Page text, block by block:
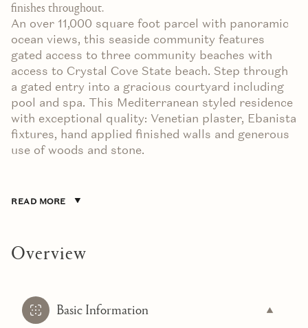
finishes throughout.
An over 11,000 square foot parcel with panoramic
ocean views, this seaside community features
gated access to three community beaches with
access to Crystal Cove State beach. Step through
a gated entry into a gracious courtyard including
pool and spa. This Mediterranean styled residence
with exceptional quality: Venetian plaster, Ebanista
fixtures, hand applied finished walls and generous
use of woods and stone.
READ MORE
Overview
Basic Information